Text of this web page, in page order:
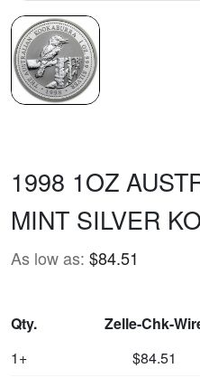
1998 1OZ
MINT SILVER
As low as: $84.51
Qty. Zelle-Chk-
1+
$84.51